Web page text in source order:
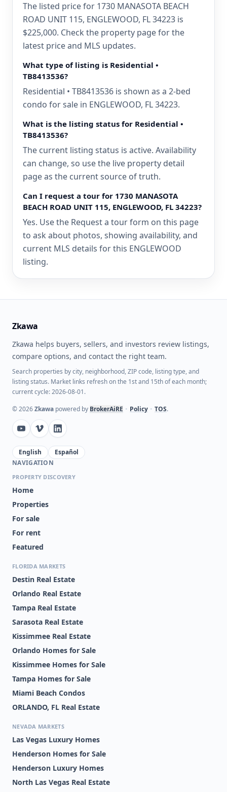
The listed price for 1730 MANASOTA BEACH
ROAD UNIT 115, ENGLEWOOD, FL 34223 is
$225,000. Check the property page for the
latest price and MLS updates.
What type of listing is Residential •
TB8413536?
Residential • TB8413536 is shown as a 2-bed
condo for sale in ENGLEWOOD, FL 34223.
What is the listing status for Residential •
TB8413536?
The current listing status is active. Availability
can change, so use the live property detail
page as the current source of truth.
Can I request a tour for 1730 MANASOTA
BEACH ROAD UNIT 115, ENGLEWOOD, FL 34223?
Yes. Use the Request a tour form on this page
to ask about photos, showing availability, and
current MLS details for this ENGLEWOOD
listing.
Zkawa
Zkawa helps buyers, sellers, and investors review listings,
compare options, and contact the right team.
Search properties by city, neighborhood, ZIP code, listing type, and
listing status. Market links refresh on the 1st and 15th of each month;
current cycle: 2026-08-01.
©2026Zkawa powered by BrokerAiRE • Policy • TOS.
English
Español
NAVIGATION
PROPERTY DISCOVERY
Home
Properties
For sale
For rent
Featured
FLORIDA MARKETS
Destin Real Estate
Orlando Real Estate
Tampa Real Estate
Sarasota Real Estate
Kissimmee Real Estate
Orlando Homes for Sale
Kissimmee Homes for Sale
Tampa Homes for Sale
Miami Beach Condos
ORLANDO, FL Real Estate
NEVADA MARKETS
Las Vegas Luxury Homes
Henderson Homes for Sale
Henderson Luxury Homes
North Las Vegas Real Estate